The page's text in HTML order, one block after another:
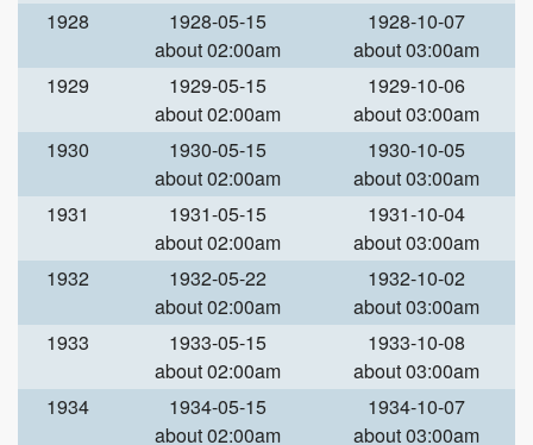
1928
1928-05-15
about 02:00am
1928-10-07
about 03:00am
1929
1929-05-15
about 02:00am
1929-10-06
about 03:00am
1930
1930-05-15
about 02:00am
1930-10-05
about 03:00am
1931
1931-05-15
about 02:00am
1931-10-04
about 03:00am
1932
1932-05-22
about 02:00am
1932-10-02
about 03:00am
1933
1933-05-15
about 02:00am
1933-10-08
about 03:00am
1934
1934-05-15
about 02:00am
1934-10-07
about 03:00am